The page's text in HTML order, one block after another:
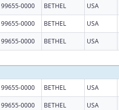
99655-0000 BETHEL USA
99655-0000 BETHEL USA
99655-0000 BETHEL USA
99655-0000 BETHEL USA
99655-0000 BETHEL USA